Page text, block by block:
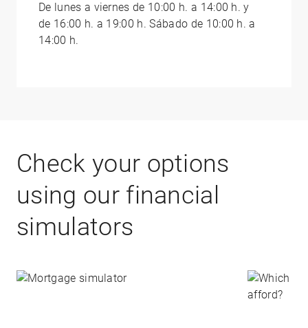
De lunes a viernes de 10:00 h. a 14:00 h. y
de 16:00 h. a 19:00 h. Sábado de 10:00 h. a
14:00 h.
Check your options
using our financial
simulators